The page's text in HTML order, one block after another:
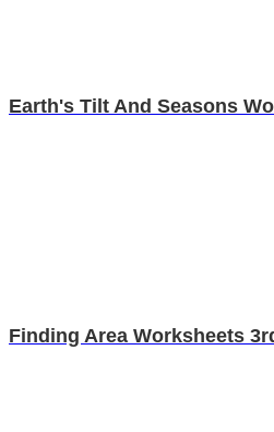
Earth's Tilt And Seasons
Finding Area Worksheets